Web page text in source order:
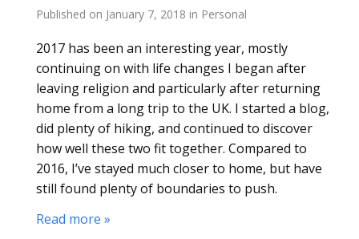
Published on January 7, 2018 in Personal
2017 has been an interesting year, mostly
continuing on with life changes I began after
leaving religion and particularly after returning
home from a long trip to the UK. I started a blog,
did plenty of hiking, and continued to discover
how well these two fit together. Compared to
2016, I’ve stayed much closer to home, but have
still found plenty of boundaries to push.
Read more »